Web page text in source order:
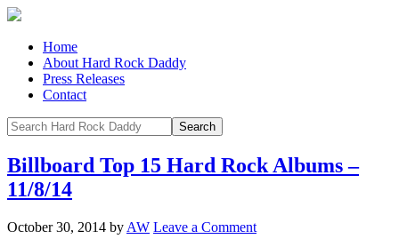
Home
About Hard Rock Daddy
Press Releases
Contact
Billboard Top 15 Hard Rock Albums –
11/8/14
October 30, 2014 by AW Leave a Comment